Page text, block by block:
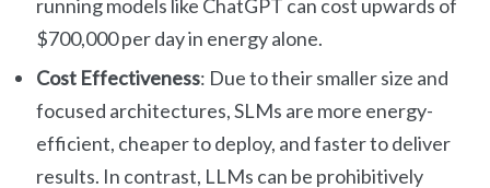
running models like ChatGPT can cost upwards of
$700,000 per day in energy alone.
Cost Effectiveness: Due to their smaller size and
focused architectures, SLMs are more energy-
efficient, cheaper to deploy, and faster to deliver
results. In contrast, LLMs can be prohibitively